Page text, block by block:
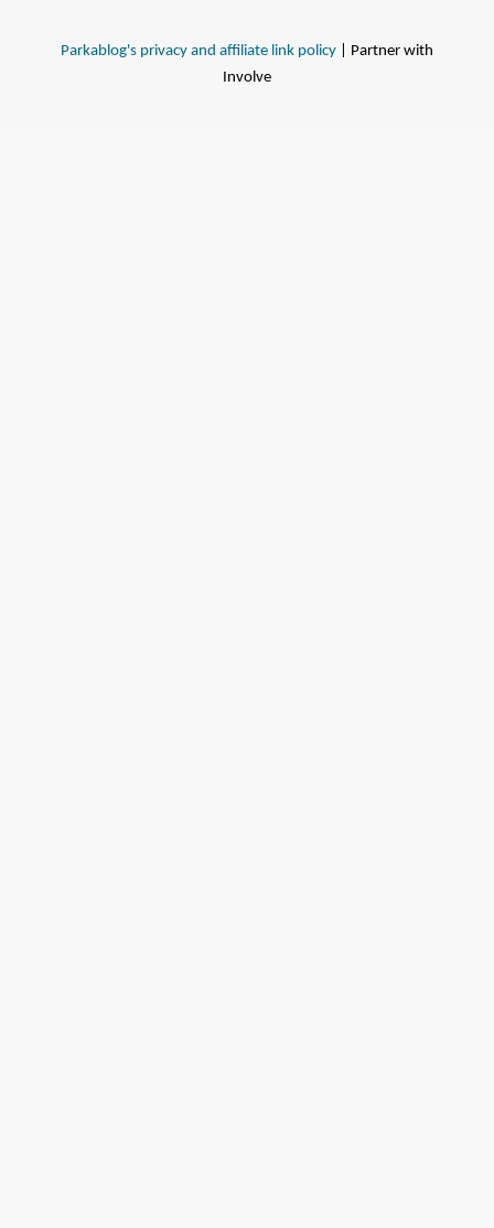
Parkablog's privacy and affiliate link policy | Partner with
Involve